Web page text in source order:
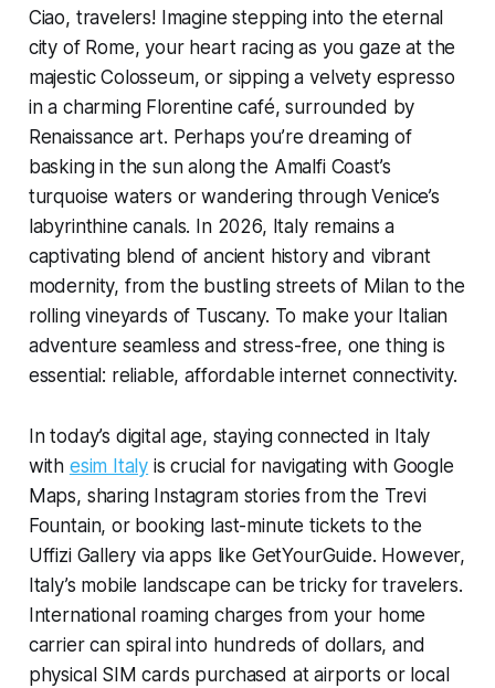
Ciao, travelers! Imagine stepping into the eternal
city of Rome, your heart racing as you gaze at the
majestic Colosseum, or sipping a velvety espresso
in a charming Florentine café, surrounded by
Renaissance art. Perhaps you’re dreaming of
basking in the sun along the Amalfi Coast’s
turquoise waters or wandering through Venice’s
labyrinthine canals. In 2026, Italy remains a
captivating blend of ancient history and vibrant
modernity, from the bustling streets of Milan to the
rolling vineyards of Tuscany. To make your Italian
adventure seamless and stress-free, one thing is
essential: reliable, affordable internet connectivity.
In today’s digital age, staying connected in Italy
with esim Italy is crucial for navigating with Google
Maps, sharing Instagram stories from the Trevi
Fountain, or booking last-minute tickets to the
Uffizi Gallery via apps like GetYourGuide. However,
Italy’s mobile landscape can be tricky for travelers.
International roaming charges from your home
carrier can spiral into hundreds of dollars, and
physical SIM cards purchased at airports or local